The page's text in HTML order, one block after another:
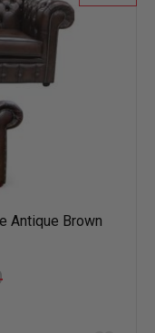
Antique Brown